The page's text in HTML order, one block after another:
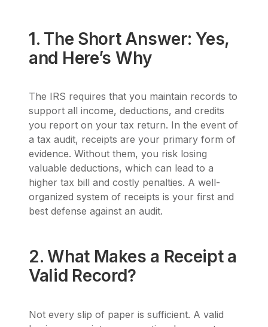
1. The Short Answer: Yes,
and Here’s Why
The IRS requires that you maintain records to
support all income, deductions, and credits
you report on your tax return. In the event of
a tax audit, receipts are your primary form of
evidence. Without them, you risk losing
valuable deductions, which can lead to a
higher tax bill and costly penalties. A well-
organized system of receipts is your first and
best defense against an audit.
2. What Makes a Receipt a
Valid Record?
Not every slip of paper is sufficient. A valid